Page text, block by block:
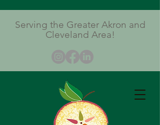
Serving the Greater Akron and
Cleveland Area!